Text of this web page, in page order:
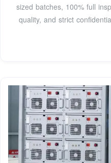
sized batches, 100% full
quality, and strict